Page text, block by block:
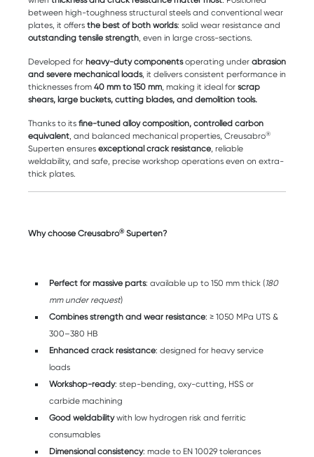
between high-toughness structural steels and conventional wear
plates, it offers the best of both worlds: solid wear resistance and
outstanding tensile strength, even in large cross-sections.
Developed for heavy-duty componentsoperating under abrasion
and severe mechanical loads, it delivers consistent performance in
thicknesses from 40 mm to 150 mm, making it ideal for scrap
shears, large buckets, cutting blades, and demolition tools.
Thanks to its fine-tuned alloy composition, controlled carbon
equivalent, and balanced mechanical properties, Creusabro®
Superten ensures exceptional crack resistance, reliable
weldability, and safe, precise workshop operations even on extra-
thick plates.
Why choose Creusabro®Superten?
Perfect for massive parts: available up to 150 mm thick (180
mm under request)
Combines strength and wear resistance: ≥ 1050 MPa UTS &
300–380 HB
Enhanced crack resistance: designed for heavy service
loads
Workshop-ready: step-bending, oxy-cutting, HSS or
carbide machining
Good weldabilitywith low hydrogen risk and ferritic
consumables
Dimensional consistency: made to EN 10029 tolerances